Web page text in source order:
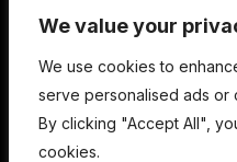
We value your
We use cookies to
serve personalised ads or
By clicking "Accept All",
cookies.